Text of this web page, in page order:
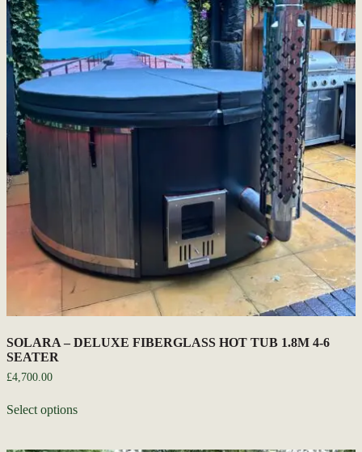
SOLARA – DELUXE FIBERGLASS HOT TUB 1.8M 4-6
SEATER
£4,700.00
Select options